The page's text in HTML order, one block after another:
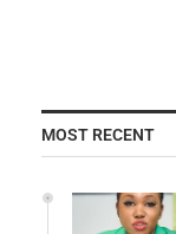
MOST RECENT